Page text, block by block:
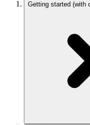
Getting started (with